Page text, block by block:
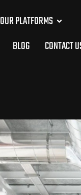
OUR PLATFORMS
BLOG CONTACT